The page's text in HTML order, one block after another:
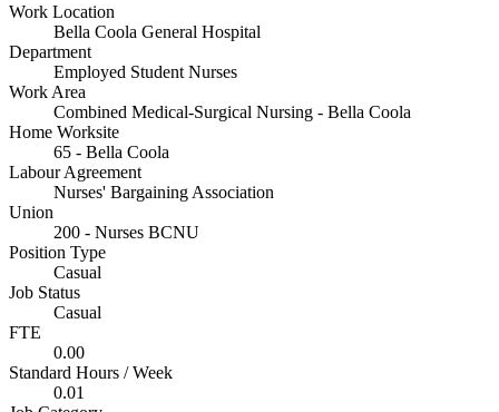
Work Location
Bella Coola General Hospital
Department
Employed Student Nurses
Work Area
Combined Medical-Surgical Nursing - Bella Coola
Home Worksite
65 - Bella Coola
Labour Agreement
Nurses' Bargaining Association
Union
200 - Nurses BCNU
Position Type
Casual
Job Status
Casual
FTE
0.00
Standard Hours / Week
0.01